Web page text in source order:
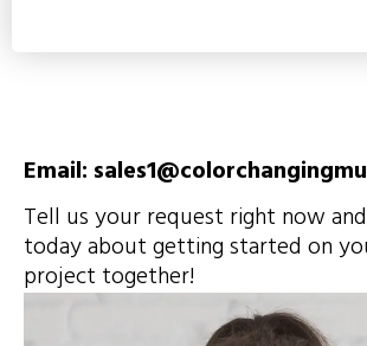
Email:
Tell us your request right now
today about getting started on
project together!